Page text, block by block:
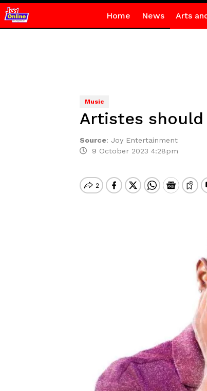
Home News Arts
Music
Artistes
Source: Joy Entertainment
9 October 2023 4:28pm